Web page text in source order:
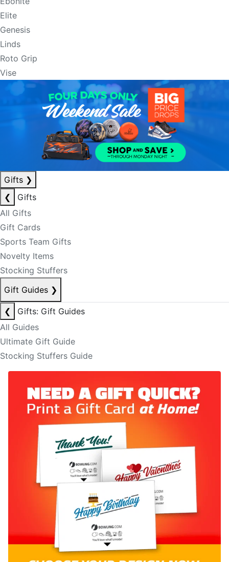
Elite
Genesis
Linds
Roto Grip
Vise
Gifts ❯
❮
Gifts
All Gifts
Gift Cards
Sports Team Gifts
Novelty Items
Stocking Stuffers
Gift Guides ❯
❮
Gifts: Gift Guides
All Guides
Ultimate Gift Guide
Stocking Stuffers Guide